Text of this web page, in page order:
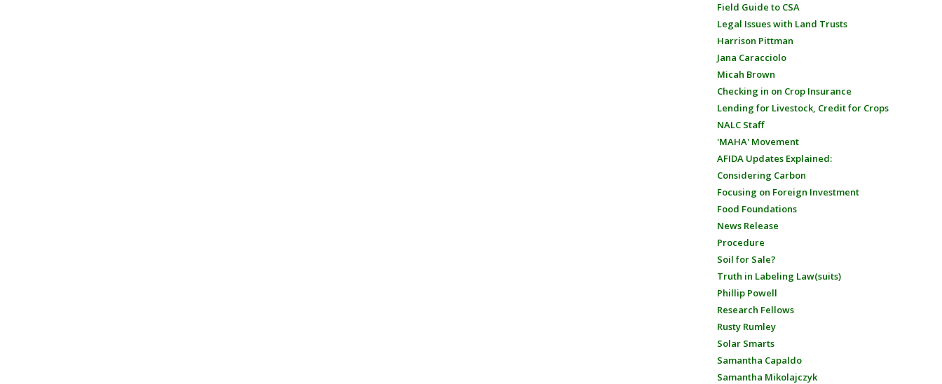
Field Guide to CSA
Legal Issues with Land Trusts
Harrison Pittman
Jana Caracciolo
Micah Brown
Checking in on Crop Insurance
Lending for Livestock, Credit for Crops
NALC Staff
'MAHA' Movement
AFIDA Updates Explained:
Considering Carbon
Focusing on Foreign Investment
Food Foundations
News Release
Procedure
Soil for Sale?
Truth in Labeling Law(suits)
Phillip Powell
Research Fellows
Rusty Rumley
Solar Smarts
Samantha Capaldo
Samantha Mikolajczyk